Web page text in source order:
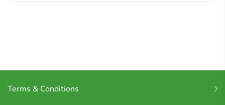
Terms & Conditions